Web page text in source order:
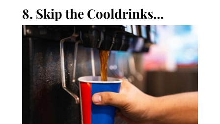
8. Skip the Cooldrinks…